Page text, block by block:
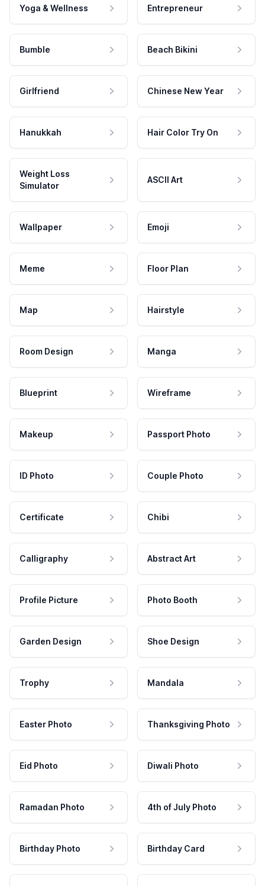
Yoga & Wellness Entrepreneur
Bumble Beach Bikini
Girlfriend Chinese New Year
Hanukkah Hair Color Try On
Weight Loss
Simulator
ASCII Art
Wallpaper Emoji
Meme Floor Plan
Map Hairstyle
Room Design Manga
Blueprint Wireframe
Makeup Passport Photo
ID Photo Couple Photo
Certificate Chibi
Calligraphy Abstract Art
Profile Picture Photo Booth
Garden Design Shoe Design
Trophy Mandala
Easter Photo Thanksgiving Photo
Eid Photo Diwali Photo
Ramadan Photo 4th of July Photo
Birthday Photo Birthday Card